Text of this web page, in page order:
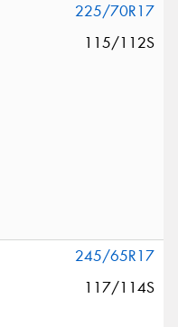
225/70R17
115/112S
245/65R17
117/114S